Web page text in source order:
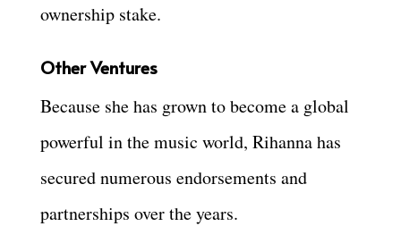
ownership stake.
Other Ventures
Because she has grown to become a global
powerful in the music world, Rihanna has
secured numerous endorsements and
partnerships over the years.